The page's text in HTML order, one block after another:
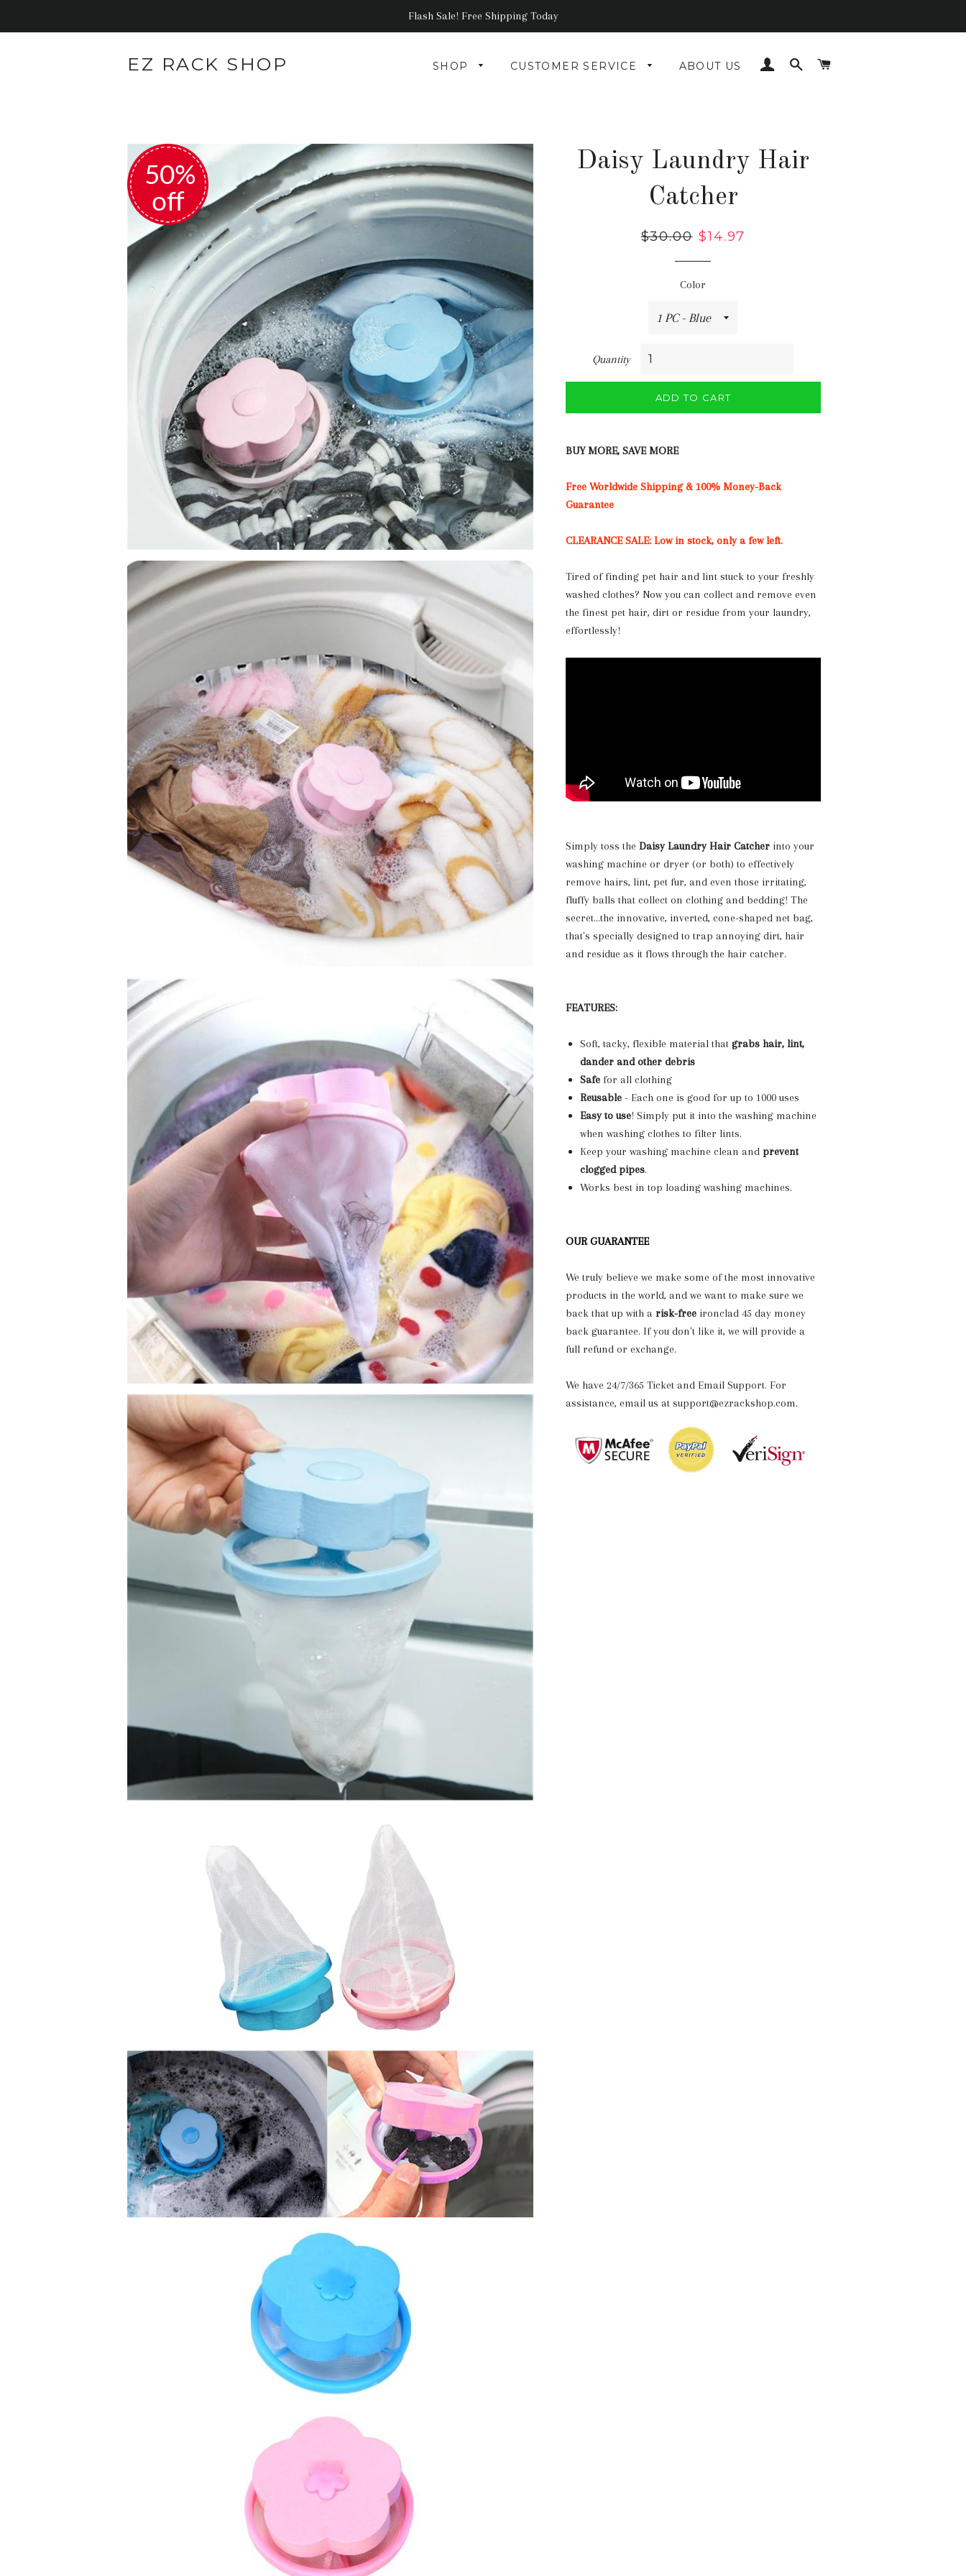
Flash Sale! Free Shipping Today
EZ RACK SHOP SHOP CUSTOMER SERVICE ABOUT US LOG INSEARCH
Daisy Laundry Hair
Catcher
Regular
$30.00 Sale
$14.97
Color
Quantity
ADD TO CART
BUY MORE, SAVE MORE
Free Worldwide Shipping & 100% Money-Back
Guarantee
CLEARANCE SALE: Low in stock, only a few left.
Tired of finding pet hair and lint stuck to your freshly
washed clothes? Now you can collect and remove even
the finest pet hair, dirt or residue from your laundry,
effortlessly!
Simply toss the Daisy Laundry Hair Catcherinto your
washing machine or dryer (or both) to effectively
remove hairs, lint, pet fur, and even those irritating,
fluffy balls that collect on clothing and bedding! The
secret...the innovative, inverted, cone-shaped net bag,
that's specially designed to trap annoying dirt, hair
and residue as it flows through the hair catcher.
FEATURES:
Soft, tacky, flexible material that grabs hair, lint,
dander and other debris
Safefor all clothing
Reusable - Each one is good for up to 1000 uses
Easy to use! Simply put it into the washing machine
when washing clothes to filter lints.
Keep your washing machine clean and prevent
clogged pipes.
Works best in top loading washing machines.
OUR GUARANTEE
We truly believe we make some of the most innovative
products in the world, and we want to make sure we
back that up with a risk-freeironclad 45 day money
back guarantee. If you don't like it, we will provide a
full refund or exchange.
We have 24/7/365 Ticket and Email Support. For
assistance, email us at support@ezrackshop.com.